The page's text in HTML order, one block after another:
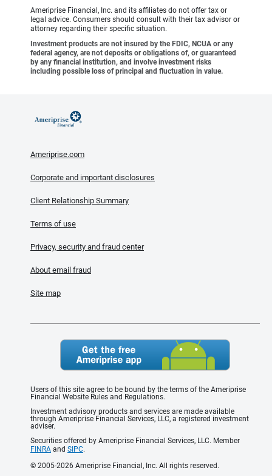
Ameriprise Financial, Inc. and its affiliates do not offer tax or
legal advice. Consumers should consult with their tax advisor or
attorney regarding their specific situation.
Investment products are not insured by the FDIC, NCUA or any
federal agency, are not deposits or obligations of, or guaranteed
by any financial institution, and involve investment risks
including possible loss of principal and fluctuation in value.
Ameriprise.com
Corporate and important disclosures
Client Relationship Summary
Terms of use
Privacy, security and fraud center
About email fraud
Site map
Users of this site agree to be bound by the terms of the Ameriprise
Financial Website Rules and Regulations.
Investment advisory products and services are made available
through Ameriprise Financial Services, LLC, a registered investment
adviser.
Securities offered by Ameriprise Financial Services, LLC. Member
FINRA and SIPC.
© 2005-2026 Ameriprise Financial, Inc. All rights reserved.